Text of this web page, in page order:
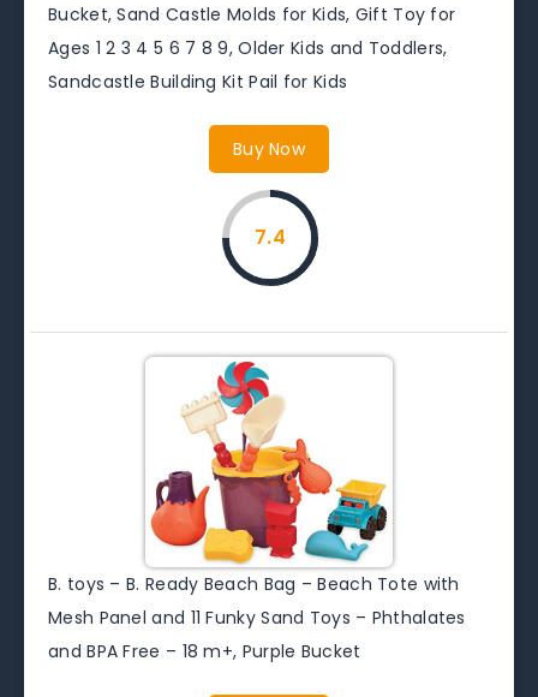
Bucket, Sand Castle Molds for Kids, Gift Toy for
Ages 1 2 3 4 5 6 7 8 9, Older Kids and Toddlers,
Sandcastle Building Kit Pail for Kids
Buy Now
7.4
B. toys – B. Ready Beach Bag – Beach Tote with
Mesh Panel and 11 Funky Sand Toys – Phthalates
and BPA Free – 18 m+, Purple Bucket